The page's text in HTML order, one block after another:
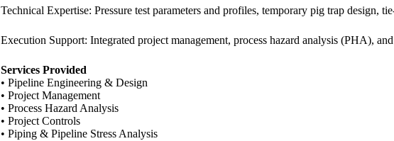
Technical Expertise: Pressure test parameters and profiles, temporary pig trap design,
Execution Support: Integrated project management, process hazard analysis (PHA),
Services Provided
• Pipeline Engineering & Design
• Project Management
• Process Hazard Analysis
• Project Controls
• Piping & Pipeline Stress Analysis